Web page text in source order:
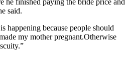
said.
happening because people should
my mother pregnant.Otherwise